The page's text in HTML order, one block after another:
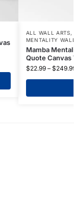
ALL WALL ARTS,
MENTALITY
Mamba
Quote Canvas
$22.99 – $